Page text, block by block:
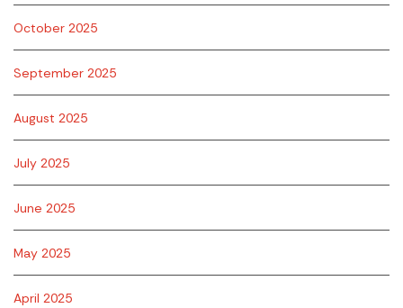
October 2025
September 2025
August 2025
July 2025
June 2025
May 2025
April 2025